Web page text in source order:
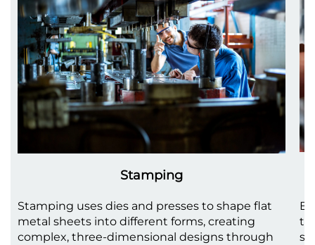
Stamping
Stamping uses dies and presses to shape flat
metal sheets into different forms, creating
complex, three-dimensional designs through
to